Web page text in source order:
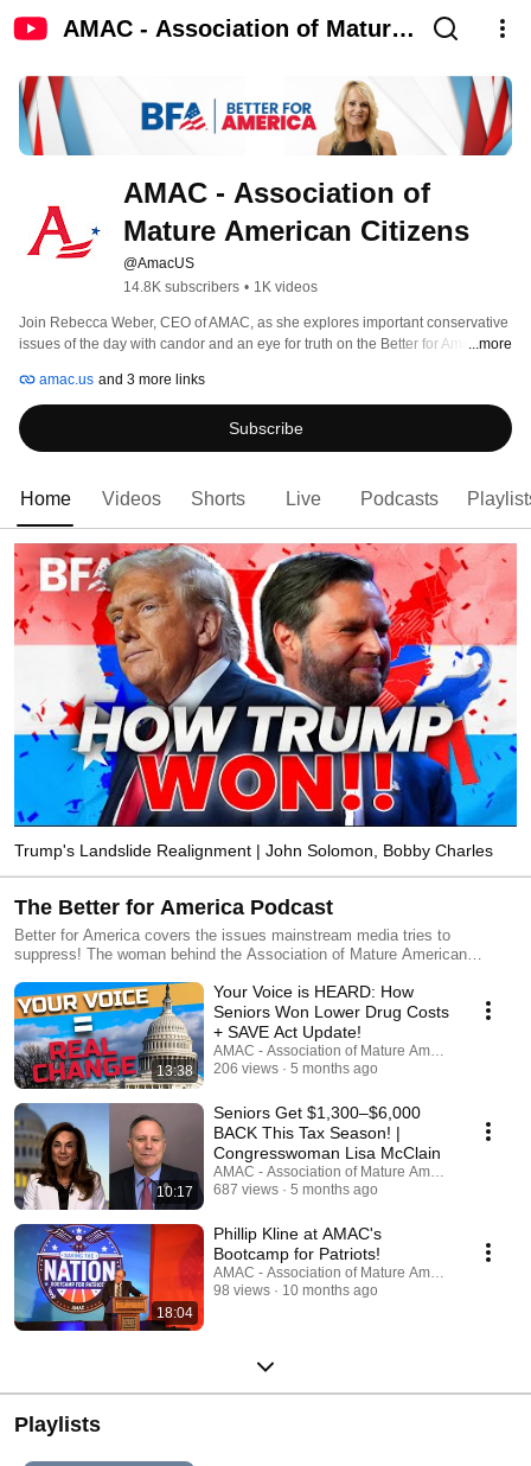
AMAC - Association of Mature
AMAC - Association of
Mature American Citizens
@AmacUS
14.8K subscribers • 1K videos
Join Rebecca Weber, CEO of AMAC, as she explores important conservative
issues of the day with candor and an eye for truth on the Better for America
1st Amendment protected right to free speech and  fighting for family, faith
and freedom!  This is a conservative podcast you don’t want to miss.
Subscribe to watch new episodes posted every Wednesday and Friday!
...more
amac.us and 3 more links
Subscribe
Home Videos Shorts Live Podcasts
Trump's Landslide Realignment | John Solomon, Bobby Charles
The Better for America Podcast
Better for America covers the issues mainstream media tries to
suppress! The woman behind the Association of Mature American
week with insight and candor. Subscribe, listen, and visit us at
www.amac.us.
13:38
Your Voice is HEARD: How
Seniors Won Lower Drug Costs
+ SAVE Act Update!
AMAC - Association of Mature American Citizens
206 views
5 months ago
10:17
Seniors Get $1,300–$6,000
BACK This Tax Season! |
Congresswoman Lisa McClain
AMAC - Association of Mature American Citizens
687 views
5 months ago
18:04
Phillip Kline at AMAC's
Bootcamp for Patriots!
AMAC - Association of Mature American Citizens
98 views
10 months ago
Playlists